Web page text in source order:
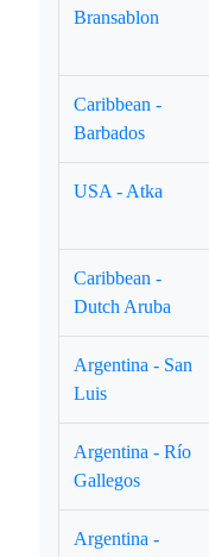
Bransablon
Caribbean -
Barbados
USA - Atka
Caribbean -
Dutch Aruba
Argentina - San
Luis
Argentina - Río
Gallegos
Argentina -